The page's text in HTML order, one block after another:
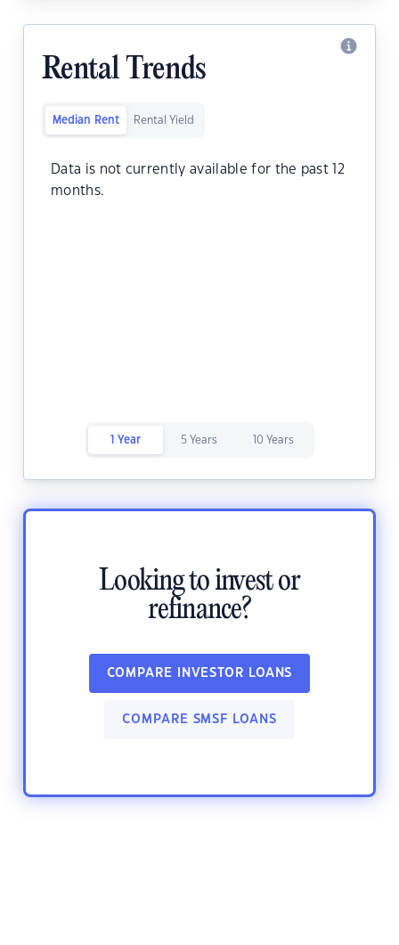
Rental Trends
Median Rent Rental Yield
Data is not currently available for the past 12
months.
1 Year 5 Years 10 Years
Looking to invest or
refinance?
COMPARE INVESTOR LOANS
COMPARE SMSF LOANS